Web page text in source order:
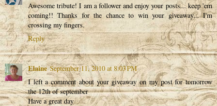
Awesome tribute! I am a follower and enjoy your posts... keep 'em
coming!! Thanks for the chance to win your giveaway... I'm
crossing my fingers.
Reply
Elaine September 11, 2010 at 8:03 PM
I left a comment about your giveaway on my post for tomorrow
the 12th of september
Have a great day